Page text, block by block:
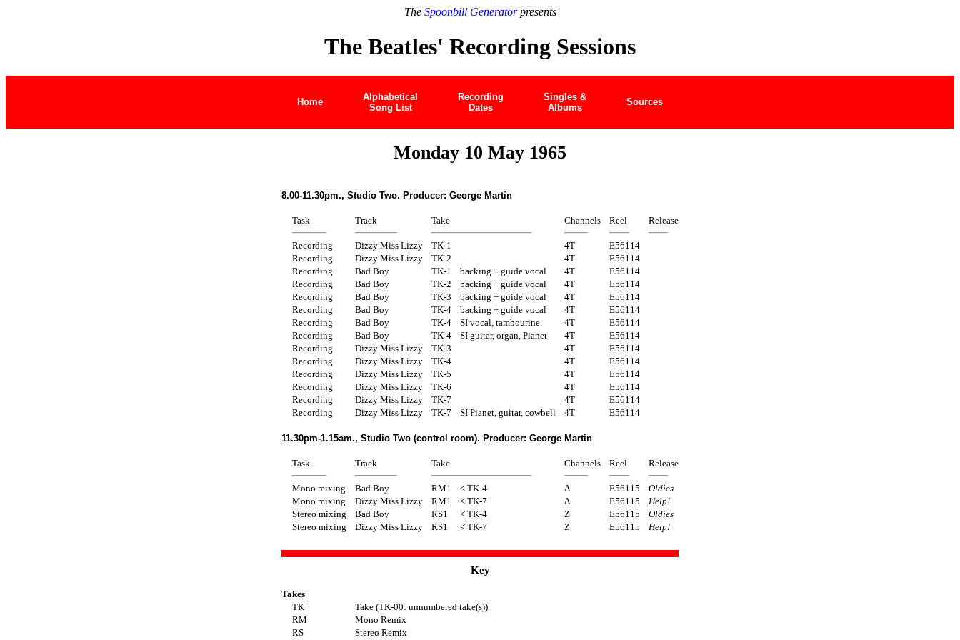
The Spoonbill Generatorpresents
The Beatles' Recording Sessions
Home
Alphabetical
Song List
Recording
Dates
Singles &
Albums
Sources
Monday 10 May 1965
8.00-11.30pm., Studio Two. Producer: George Martin
Task Track Take Channels Reel Release
Recording Dizzy Miss Lizzy TK-1 4T
E56114
Recording
Dizzy Miss Lizzy TK-2 4T
E56114
Recording
Bad Boy TK-1 backing + guide vocal 4T
E56114
Recording
Bad Boy TK-2 backing + guide vocal 4T
E56114
Recording
Bad Boy TK-3 backing + guide vocal 4T
E56114
Recording
Bad Boy TK-4 backing + guide vocal 4T
E56114
Recording
Bad Boy TK-4 SI vocal, tambourine 4T
E56114
Recording
Bad Boy TK-4 SI guitar, organ, Pianet 4T
E56114
Recording
Dizzy Miss Lizzy TK-3 4T
E56114
Recording
Dizzy Miss Lizzy TK-4 4T
E56114
Recording
Dizzy Miss Lizzy TK-5 4T
E56114
Recording
Dizzy Miss Lizzy TK-6 4T
E56114
Recording
Dizzy Miss Lizzy TK-7 4T
E56114
Recording
Dizzy Miss Lizzy TK-7 SI Pianet, guitar, cowbell 4T E56114
11.30pm-1.15am., Studio Two (control room). Producer: George Martin
Task Track Take Channels Reel Release
Mono mixing Bad Boy RM1 < TK-4 Δ E56115
Oldies
Mono mixing
Dizzy Miss Lizzy RM1 < TK-7 Δ E56115
Help!
Stereo mixing
Bad Boy RS1 < TK-4 Z E56115
Oldies
Stereo mixing
Dizzy Miss Lizzy RS1 < TK-7 Z E56115 Help!
Key
Takes
TK
Take (TK-00: unnumbered take(s))
RM
Mono Remix
RS
Stereo Remix